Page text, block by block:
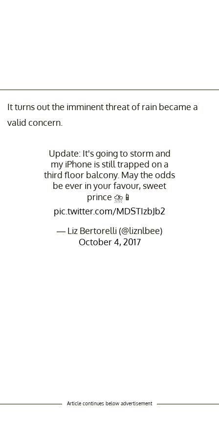
It turns out the imminent threat of rain became a
valid concern.
Update: It's going to storm and
my iPhone is still trapped on a
third floor balcony. May the odds
be ever in your favour, sweet
prince ⛈📱
pic.twitter.com/MDSTIzbJb2
— Liz Bertorelli (@liznlbee)
October 4, 2017
Article continues below advertisement